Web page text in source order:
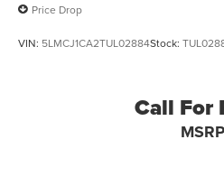
Price Drop
VIN: 5LMCJ1CA2TUL02884Stock:
Call For
MSRP